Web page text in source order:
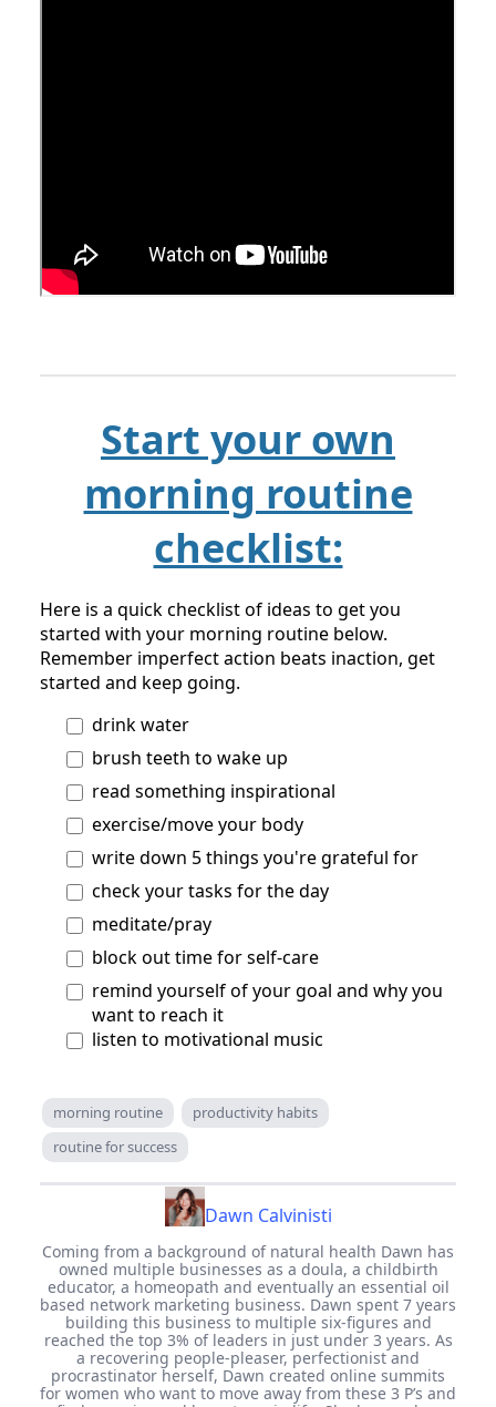
Start your own
morning routine
checklist:
Here is a quick checklist of ideas to get you
started with your morning routine below.
Remember imperfect action beats inaction, get
started and keep going.
drink water
brush teeth to wake up
read something inspirational
exercise/move your body
write down 5 things you're grateful for
check your tasks for the day
meditate/pray
block out time for self-care
remind yourself of your goal and why you
want to reach it
listen to motivational music
morning routine
productivity habits
routine for success
Dawn Calvinisti
Coming from a background of natural health Dawn has
owned multiple businesses as a doula, a childbirth
educator, a homeopath and eventually an essential oil
based network marketing business. Dawn spent 7 years
building this business to multiple six-figures and
reached the top 3% of leaders in just under 3 years. As
a recovering people-pleaser, perfectionist and
procrastinator herself, Dawn created online summits
for women who want to move away from these 3 P’s and